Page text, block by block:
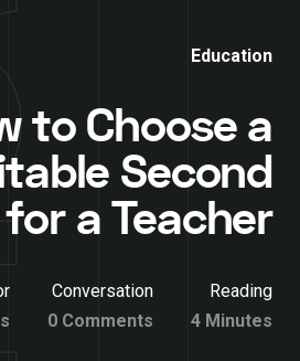
Education
to Choose a
Second
a Teacher
Conversation
0 Comments
Reading
4 Minutes